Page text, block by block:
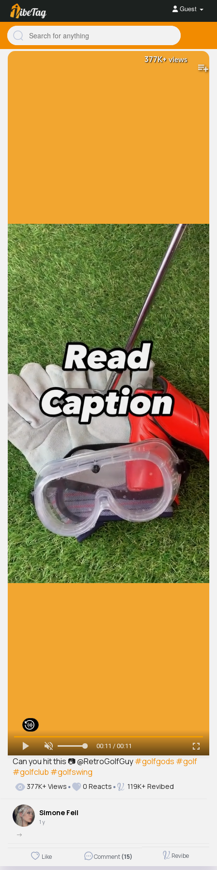
Guest
Can you hit this 📷 @RetroGolfGuy#golfgods #golf
#golfclub #golfswing
377K+views
00:11 / 00:11
377K+ Views 0 Reacts 119K+ Revibed
Simone Feil
1 y
->
Like Comment(15) Revibe